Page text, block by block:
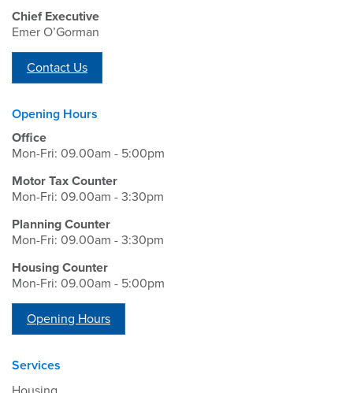
Chief Executive
Emer O’Gorman
Contact Us
Opening Hours
Office
Mon-Fri: 09.00am - 5:00pm
Motor Tax Counter
Mon-Fri: 09.00am - 3:30pm
Planning Counter
Mon-Fri: 09.00am - 3:30pm
Housing Counter
Mon-Fri: 09.00am - 5:00pm
Opening Hours
Services